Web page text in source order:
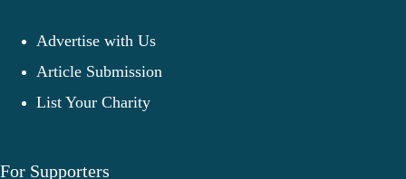
Advertise with Us
Article Submission
List Your Charity
For Supporters